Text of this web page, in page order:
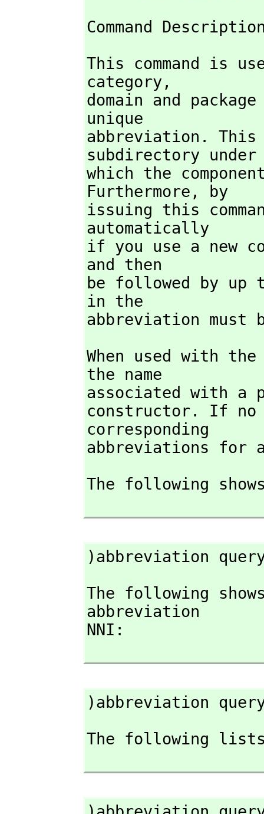
Command
This command is
category,
domain and
unique
abbreviation.
subdirectory under
which the
Furthermore,
by
issuing this
automatically
if you use a new
and then
be followed by
in the
abbreviation must
When used with
the name
associated with a
constructor. If no
corresponding
abbreviations for
The following
)abbreviation
The following
abbreviation
NNI:
)abbreviation
The following